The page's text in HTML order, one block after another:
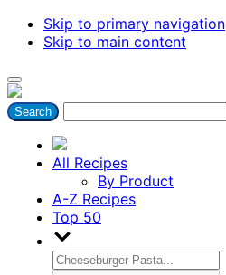
Skip to primary navigation
Skip to main content
All Recipes
By Product
A-Z Recipes
Top 50